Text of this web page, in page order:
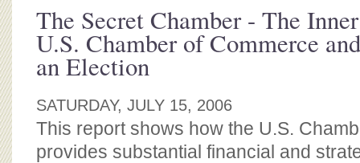
OUR WORK
OUR HISTORY
OUR SUPPORT
CJ&D STAFF
BOARD OF ADVISORS
The Secret Chamber - The
U.S. Chamber of Commerce
an Election
SATURDAY, JULY 15, 2006
This report shows how the U.S.
provides substantial financial and